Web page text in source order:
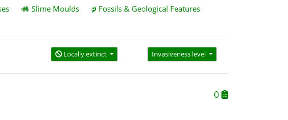
Slime Moulds
Fossils & Geological Features
Locally extinct Invasiveness level
0